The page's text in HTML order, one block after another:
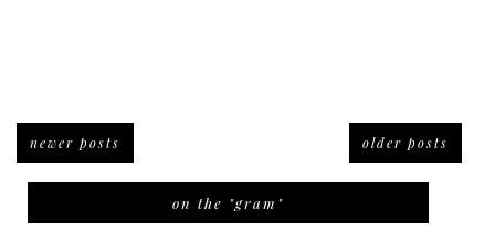
newer posts older posts
on the "gram"